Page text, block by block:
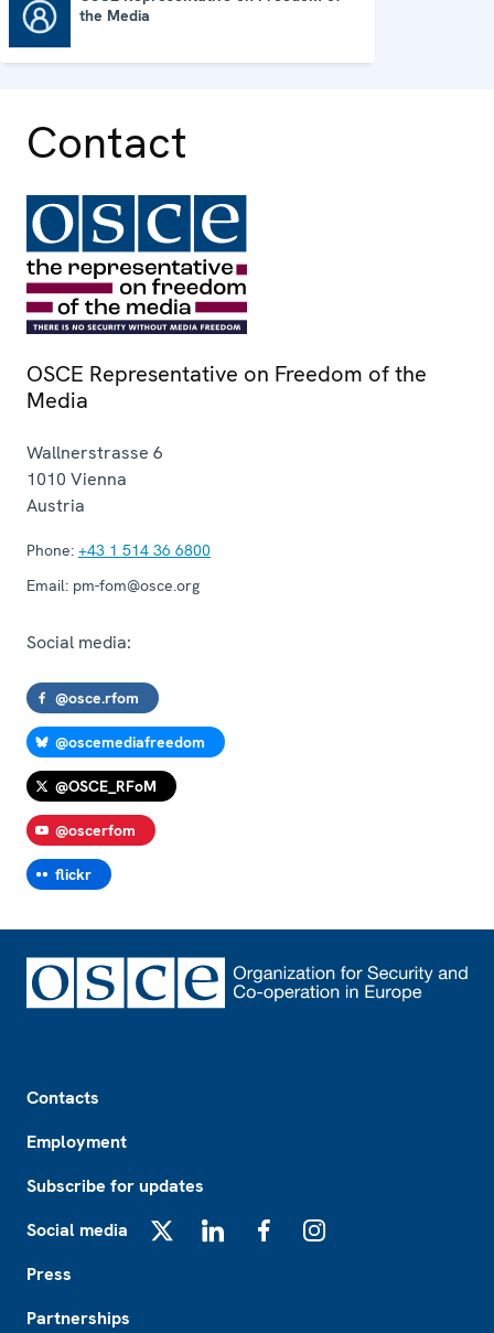
the Media
Contact
OSCE Representative on Freedom of the
Media
Wallnerstrasse 6
1010 Vienna
Austria
Phone: +43 1 514 36 6800
Email: pm-fom@osce.org
Social media:
@osce.rfom
@oscemediafreedom
@OSCE_RFoM
@oscerfom
flickr
Contacts
Employment
Subscribe for updates
Social media
Press
Partnerships